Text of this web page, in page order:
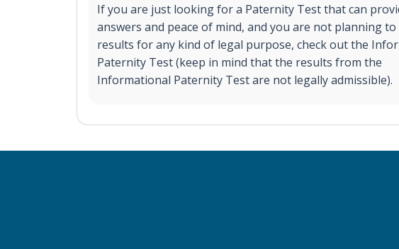
If you are just looking for a Paternity Test that can
answers and peace of mind, and you are not planning to
results for any kind of legal purpose, check out the
Paternity Test (keep in mind that the results from the
Informational Paternity Test are not legally admissible).